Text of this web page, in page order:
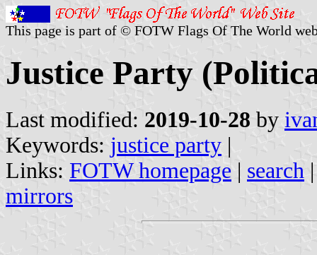
This page is part of © FOTW Flags Of The World
Justice Party
Last modified: 2019-10-28 by
Keywords: justice party |
Links: FOTW homepage | search
mirrors